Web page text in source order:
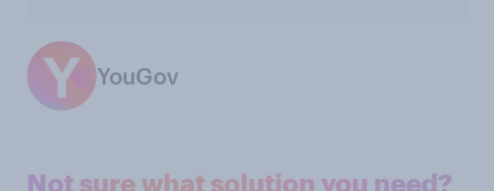
YouGov
Not sure what solution you need?